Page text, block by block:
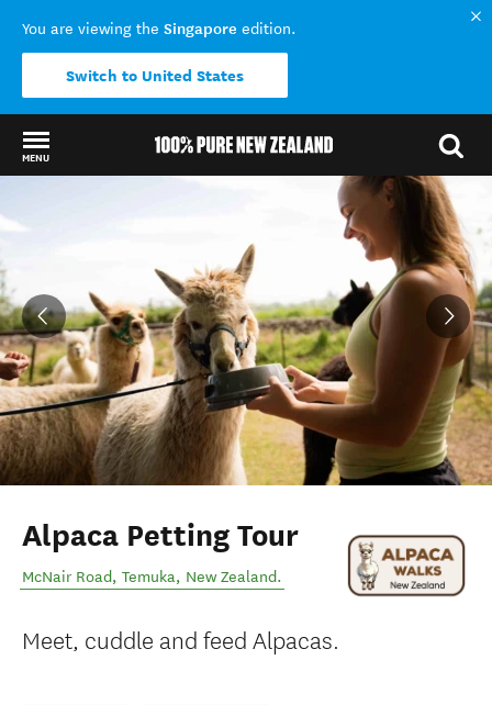
You are viewing the Singapore edition.
Switch to United States
MENU
Alpaca Petting Tour
McNair Road, Temuka, New Zealand.
Meet, cuddle and feed Alpacas.